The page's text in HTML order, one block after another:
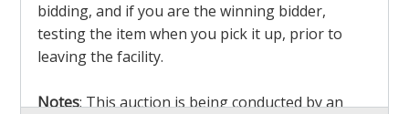
bidding, and if you are the winning bidder,
testing the item when you pick it up, prior to
leaving the facility.
Notes: This auction is being conducted by an